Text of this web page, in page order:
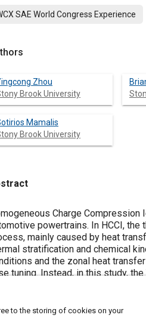
SAE World Congress Experience
Zhou
Brook University
Mamalis
Brook University
Charge
powertrains. In HCCI,
mainly caused by heat
stratification and chemical
and the zonal heat
tuning. Instead, in this study,
fraction distribution from
determined by the TSA
to all the simulations of
to the storing of cookies on your